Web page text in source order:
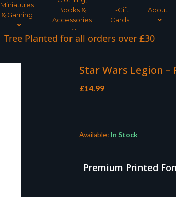
Miniatures
& Gaming
Books &
Accessories
E-Gift
Cards
About
Tree Planted for all orders over £30
Star Wars Legion –
£14.99
Available: In Stock
Premium Printed